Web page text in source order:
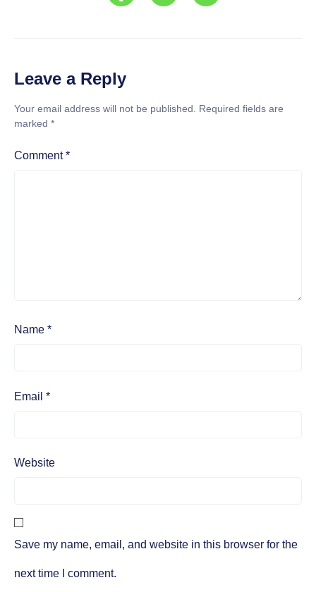
Leave a Reply
Your email address will not be published.
Required fields are
marked *
Comment*
Name *
Email *
Website
Save my name, email, and website in this browser for the
next time I comment.